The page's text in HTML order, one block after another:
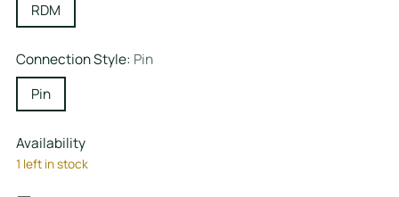
RDM
Connection Style: Pin
Pin
Availability
1 left in stock